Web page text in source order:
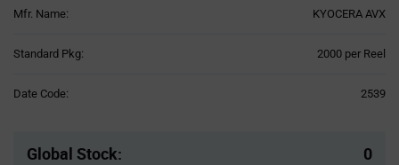
Mfr. Name: KYOCERA AVX
Standard Pkg: 2000 per Reel
Date Code: 2539
Global Stock: 0